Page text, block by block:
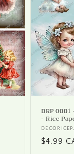
DRP
- Rice
Vendor:
Regular
$4.99